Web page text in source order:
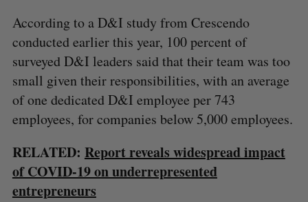
According to a ​D&I study from Crescendo
conducted earlier this year, 100 percent of
surveyed D&I leaders said that their team was too
small given their responsibilities, with an average
of one dedicated D&I employee per 743
employees, for companies below 5,000 employees.
RELATED: Report reveals widespread impact
of COVID-19 on underrepresented
entrepreneurs